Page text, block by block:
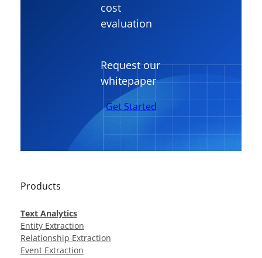
cost
evaluation
Request our
whitepaper
Get Started
Products
Text Analytics
Entity Extraction
Relationship Extraction
Event Extraction